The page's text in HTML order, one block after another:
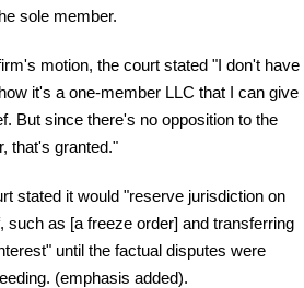
sole member.
motion, the court stated "I don't have
it's a one-member LLC that I can give
But since there's no opposition to the
that's granted."
stated it would "reserve jurisdiction on
such as [a freeze order] and transferring
until the factual disputes were
(emphasis added).